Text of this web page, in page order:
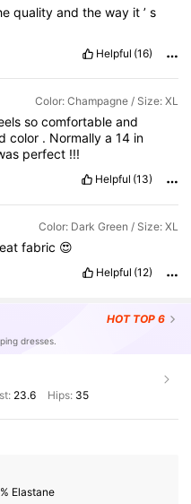
quality and the way it ’ s
Helpful (16)
Color: Champagne / Size: XL
so comfortable and
color . Normallya14 in
perfect !!!
Helpful (13)
Color: Dark Green / Size: XL
fabric 😍
Helpful (12)
HOT TOP 6
dresses.
23.6 Hips: 35
Elastane